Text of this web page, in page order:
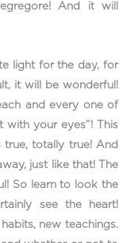
And it will
light for the day, for
it will be wonderful!
and every one of
with your eyes”! This
true, totally true! And
just like that! The
So learn to look the
see the heart!
new teachings.